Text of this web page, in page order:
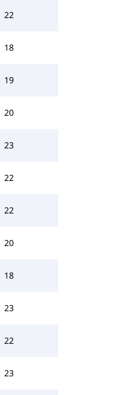
22
18
19
20
23
22
22
20
18
23
22
23